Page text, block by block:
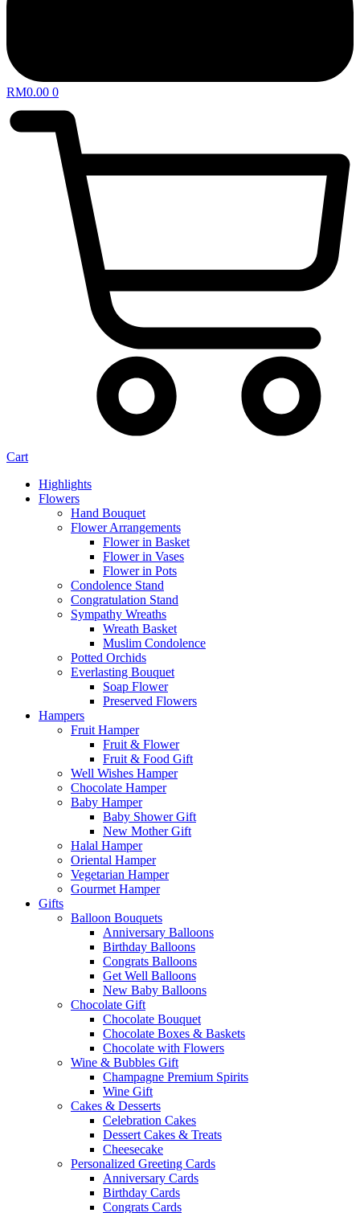
RM0.00 0
Cart
Highlights
Flowers
Hand Bouquet
Flower Arrangements
Flower in Basket
Flower in Vases
Flower in Pots
Condolence Stand
Congratulation Stand
Sympathy Wreaths
Wreath Basket
Muslim Condolence
Potted Orchids
Everlasting Bouquet
Soap Flower
Preserved Flowers
Hampers
Fruit Hamper
Fruit & Flower
Fruit & Food Gift
Well Wishes Hamper
Chocolate Hamper
Baby Hamper
Baby Shower Gift
New Mother Gift
Halal Hamper
Oriental Hamper
Vegetarian Hamper
Gourmet Hamper
Gifts
Balloon Bouquets
Anniversary Balloons
Birthday Balloons
Congrats Balloons
Get Well Balloons
New Baby Balloons
Chocolate Gift
Chocolate Bouquet
Chocolate Boxes & Baskets
Chocolate with Flowers
Wine & Bubbles Gift
Champagne Premium Spirits
Wine Gift
Cakes & Desserts
Celebration Cakes
Dessert Cakes & Treats
Cheesecake
Personalized Greeting Cards
Anniversary Cards
Birthday Cards
Congrats Cards